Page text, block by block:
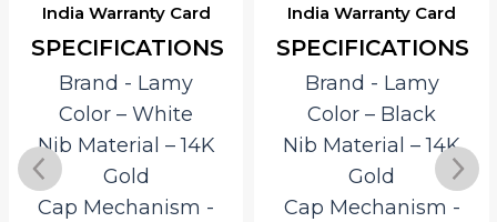
India Warranty Card
SPECIFICATIONS
Brand ‎- Lamy
Color – White
Nib Material – 14K
Gold
Cap Mechanism ‎-
India Warranty Card
SPECIFICATIONS
Brand ‎- Lamy
Color – Black
Nib Material – 14K
Gold
Cap Mechanism ‎-